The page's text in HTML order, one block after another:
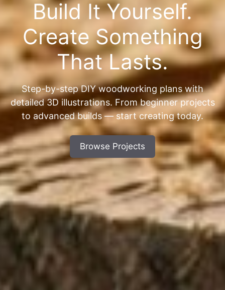
Build It Yourself.
Create Something
That Lasts.
Step-by-step DIY woodworking plans with
detailed 3D illustrations. From beginner projects
to advanced builds — start creating today.
Browse Projects